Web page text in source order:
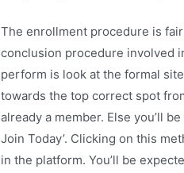
The enrollment procedure is
conclusion procedure involved
perform is look at the formal
towards the top correct spot
already a member. Else you’ll
Join Today’. Clicking on this
in the platform. You’ll be